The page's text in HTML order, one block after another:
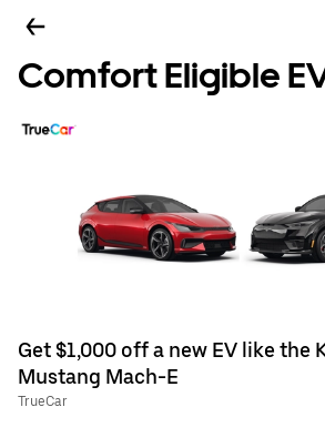
Comfort Eligible
Get $1,000 off a new EV like the
Mustang Mach-E
TrueCar